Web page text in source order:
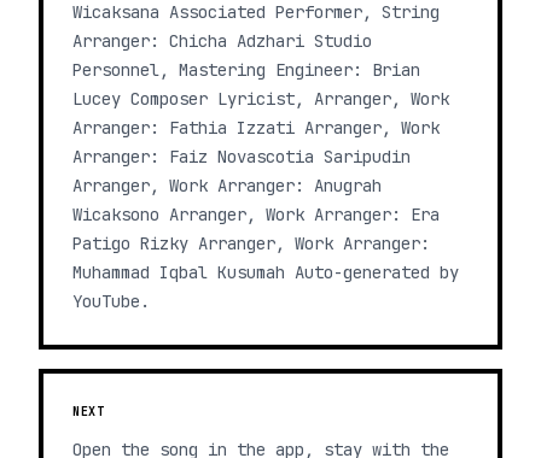
Wicaksana Associated Performer, String
Arranger: Chicha Adzhari Studio
Personnel, Mastering Engineer: Brian
Lucey Composer Lyricist, Arranger, Work
Arranger: Fathia Izzati Arranger, Work
Arranger: Faiz Novascotia Saripudin
Arranger, Work Arranger: Anugrah
Wicaksono Arranger, Work Arranger: Era
Patigo Rizky Arranger, Work Arranger:
Muhammad Iqbal Kusumah Auto-generated by
YouTube.
NEXT
Open the song in the app, stay with the